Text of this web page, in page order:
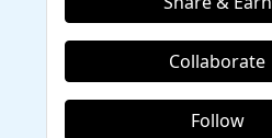
Collaborate
Follow